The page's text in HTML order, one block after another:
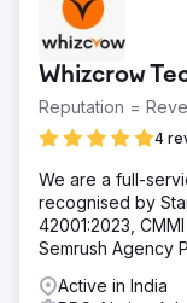
Whizcrow
Reputation =
4
We are a full-
recognised by
42001:2023,
Semrush Agency
Active in India